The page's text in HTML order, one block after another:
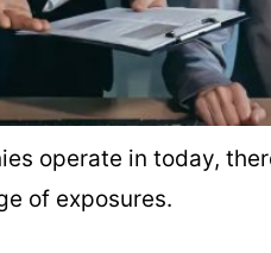
operate in today,
of exposures.